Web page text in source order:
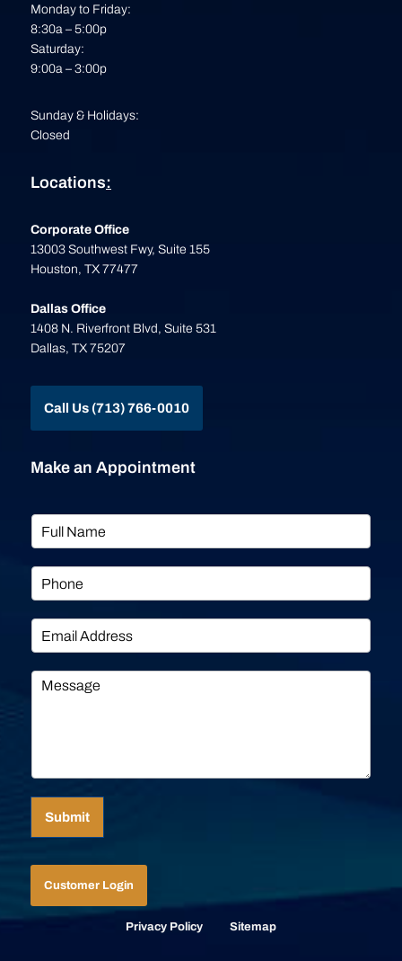
Monday to Friday:
8:30a – 5:00p
Saturday:
9:00a – 3:00p
Sunday & Holidays:
Closed
Locations:
Corporate Office
13003 Southwest Fwy, Suite 155
Houston, TX 77477
Dallas Office
1408 N. Riverfront Blvd, Suite 531
Dallas, TX 75207
Call Us (713) 766-0010
Make an Appointment
Submit
Customer Login
Privacy Policy Sitemap